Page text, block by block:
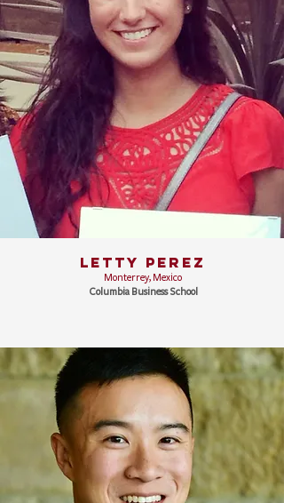
Monterrey, Mexico
LETTY PEREZ
Columbia Business School